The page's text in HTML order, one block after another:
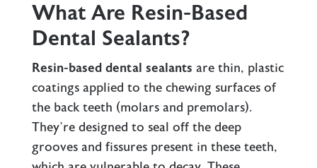
What Are Resin-Based
Dental Sealants?
Resin-based dental sealants are thin, plastic
coatings applied to the chewing surfaces of
the back teeth (molars and premolars).
They’re designed to seal off the deep
grooves and fissures present in these teeth,